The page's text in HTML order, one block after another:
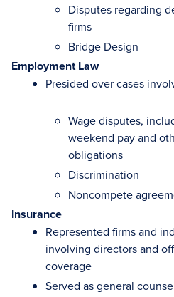
Disputes regarding
firms
Bridge Design
Employment Law
Presided over cases
Wage disputes,
weekend pay and
obligations
Discrimination
Noncompete
Insurance
Represented firms and
involving directors and
coverage
Served as general